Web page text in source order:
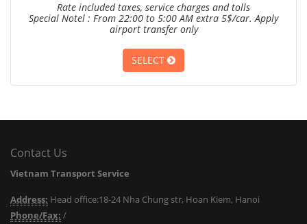
Rate included taxes, service charges and tolls
Special Notel : From 22:00 to 5:00 AM extra 5$/car. Apply
airport transfer only
SELECT
Contact Us
Vietnam Transport Service
Address: Head office:18-24 Nha Chung str, Hoan Kiem, Hanoi
Phone/Fax: /